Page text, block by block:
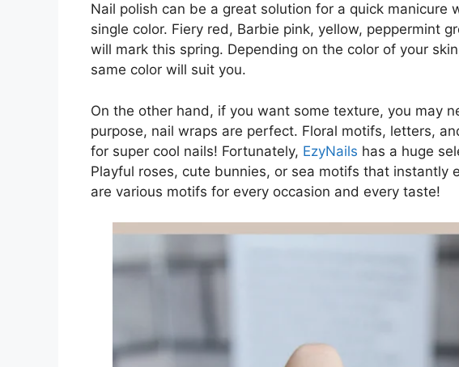
Nail polish can be a great solution for a quick manicure
single color. Fiery red, Barbie pink, yellow, peppermint
will mark this spring. Depending on the color of your
same color will suit you.
On the other hand, if you want some texture, you may
purpose, nail wraps are perfect. Floral motifs, letters,
for super cool nails! Fortunately, EzyNails has a huge
Playful roses, cute bunnies, or sea motifs that instantly
are various motifs for every occasion and every taste!